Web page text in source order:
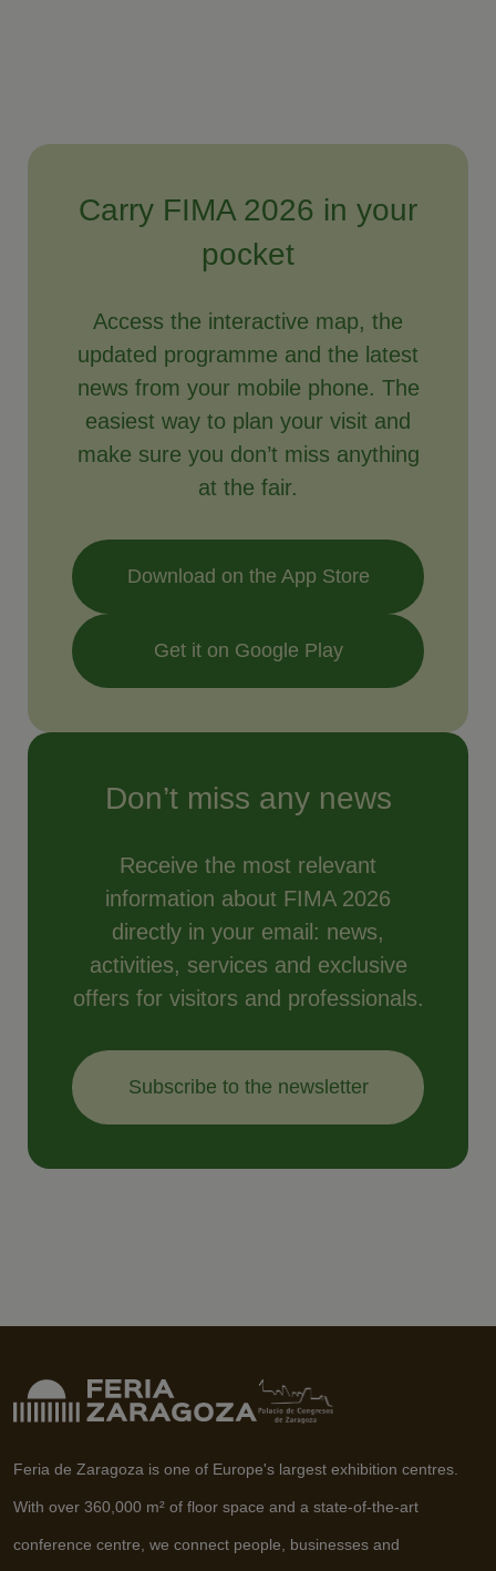
Carry FIMA 2026 in your
pocket
Access the interactive map, the
updated programme and the latest
news from your mobile phone. The
easiest way to plan your visit and
make sure you don’t miss anything
at the fair.
Download on the App Store
Get it on Google Play
Don’t miss any news
Receive the most relevant
information about FIMA 2026
directly in your email: news,
activities, services and exclusive
offers for visitors and professionals.
Subscribe to the newsletter
Feria de Zaragoza is one of Europe's largest exhibition centres.
With over 360,000 m² of floor space and a state-of-the-art
conference centre, we connect people, businesses and